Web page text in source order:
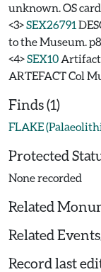
unknown. OS
<3>SEX26791
to the Museum.
<4>SEX10
ARTEFACT Col
Finds (1)
FLAKE
Protected
None recorded
Related
Related
Record last